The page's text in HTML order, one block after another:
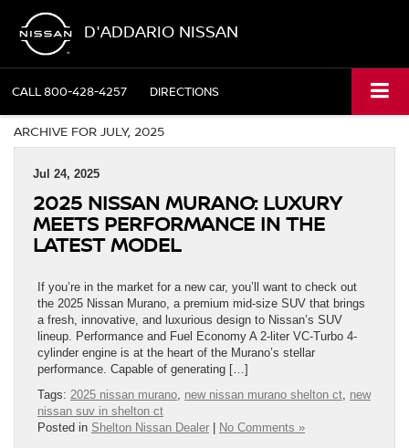
D'ADDARIO NISSAN
CALL800-428-4257 DIRECTIONS
ARCHIVE FOR JULY, 2025
Jul 24, 2025
2025 NISSAN MURANO: LUXURY
MEETS PERFORMANCE IN THE
LATEST MODEL
If you’re in the market for a new car, you’ll want to check out
the 2025 Nissan Murano, a premium mid-size SUV that brings
a fresh, innovative, and luxurious design to Nissan’s SUV
lineup. Performance and Fuel Economy A 2-liter VC-Turbo 4-
cylinder engine is at the heart of the Murano’s stellar
performance. Capable of generating […]
Tags: 2025 nissan murano, new nissan murano shelton ct, new
nissan suv in shelton ct
Posted in Shelton Nissan Dealer No Comments »